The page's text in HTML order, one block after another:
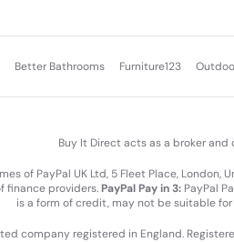
Better Bathrooms Furniture123
Buy It Direct acts as a broker
of PayPal UK Ltd, 5 Fleet Place, London,
finance providers.PayPal Pay in 3: PayPal
is a form of credit, may not be suitable
company registered in England.